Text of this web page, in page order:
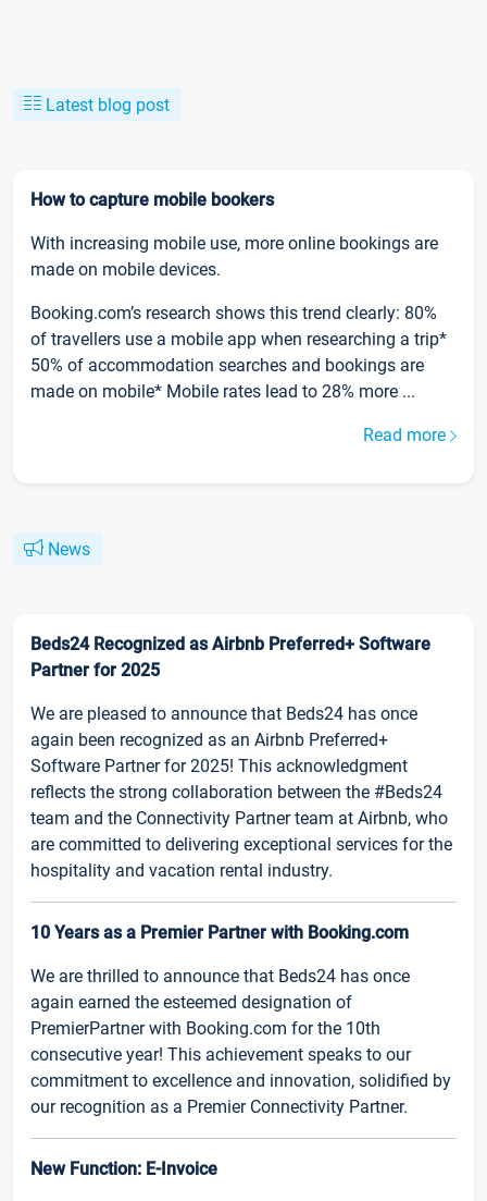
Latest blog post
How to capture mobile bookers
With increasing mobile use, more online bookings are
made on mobile devices.
Booking.com’s research shows this trend clearly: 80%
of travellers use a mobile app when researching a trip*
50% of accommodation searches and bookings are
made on mobile* Mobile rates lead to 28% more ...
Read more
News
Beds24 Recognized as Airbnb Preferred+ Software
Partner for 2025
We are pleased to announce that Beds24 has once
again been recognized as an Airbnb Preferred+
Software Partner for 2025! This acknowledgment
reflects the strong collaboration between the #Beds24
team and the Connectivity Partner team at Airbnb, who
are committed to delivering exceptional services for the
hospitality and vacation rental industry.
10 Years as a Premier Partner with Booking.com
We are thrilled to announce that Beds24 has once
again earned the esteemed designation of
PremierPartner with Booking.com for the 10th
consecutive year! This achievement speaks to our
commitment to excellence and innovation, solidified by
our recognition as a Premier Connectivity Partner.
New Function: E-Invoice